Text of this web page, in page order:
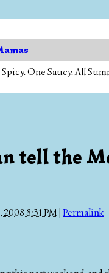
One Saucy. All
tell the
2008 8:31 PM | Permalink